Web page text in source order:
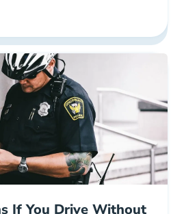
Lines Texas Dmv Blog
If You Drive Without